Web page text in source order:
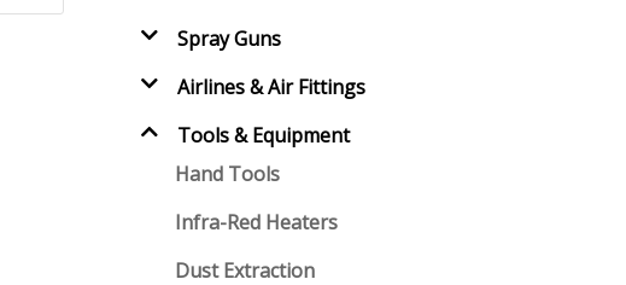
Spray Guns
Airlines & Air Fittings
Tools & Equipment
Hand Tools
Infra-Red Heaters
Dust Extraction